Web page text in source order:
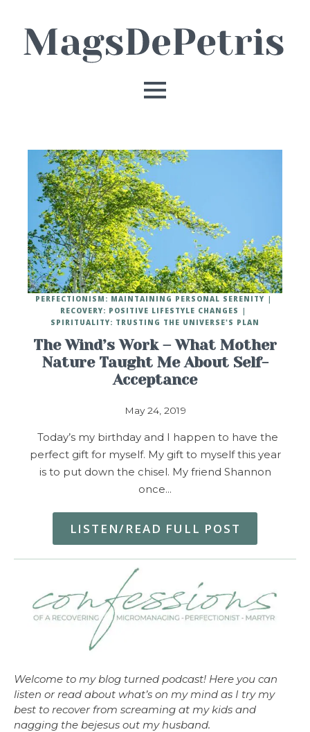
The Wind’s Work – What Mother
Nature Taught Me About Self-
Acceptance
May 24, 2019
PERFECTIONISM: MAINTAINING PERSONAL SERENITY
RECOVERY: POSITIVE LIFESTYLE CHANGES
SPIRITUALITY: TRUSTING THE UNIVERSE'S PLAN
Today’s my birthday and I happen to have the
perfect gift for myself. My gift to myself this year
is to put down the chisel. My friend Shannon
once…
LISTEN/READ FULL POST
Welcome to my blog turned podcast! Here you can
listen or read about what’s on my mind as I try my
best to recover from screaming at my kids and
nagging the bejesus out my husband.